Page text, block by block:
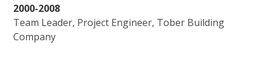
2000-2008
Team Leader, Project Engineer, Tober Building
Company